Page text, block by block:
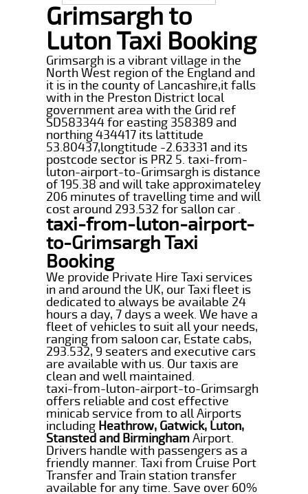
Grimsargh to
Luton Taxi Booking
Grimsargh is a vibrant village in the
North West region of the England and
it is in the county of Lancashire,it falls
with in the Preston District local
government area with the Grid ref
SD583344 for easting 358389 and
northing 434417 its lattitude
53.80437,longtitude -2.63331 and its
postcode sector is PR2 5. taxi-from-
luton-airport-to-Grimsargh is distance
of 195.38 and will take approximateley
206 minutes of travelling time and will
cost around 293.532 for sallon car .
taxi-from-luton-airport-
to-Grimsargh Taxi
Booking
We provide Private Hire Taxi services
in and around the UK, our Taxi fleet is
dedicated to always be available 24
hours a day, 7 days a week. We have a
fleet of vehicles to suit all your needs,
ranging from saloon car, Estate cabs,
293.532, 9 seaters and executive cars
are available with us. Our taxis are
clean and well maintained.
taxi-from-luton-airport-to-Grimsargh
offers reliable and cost effective
minicab service from to all Airports
including Heathrow, Gatwick, Luton,
Stansted and BirminghamAirport.
Drivers handle with passengers as a
friendly manner. Taxi from Cruise Port
Transfer and Train station transfer
available for any time. Save over 60%